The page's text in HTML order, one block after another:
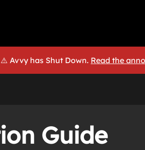
⚠️ Avvy has Shut Down. Read the
Guide